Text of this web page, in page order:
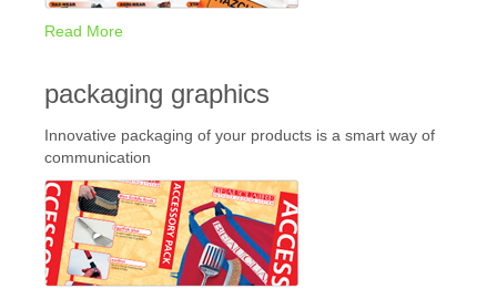
Read More
packaging graphics
Innovative packaging of your products is a smart way of
communication